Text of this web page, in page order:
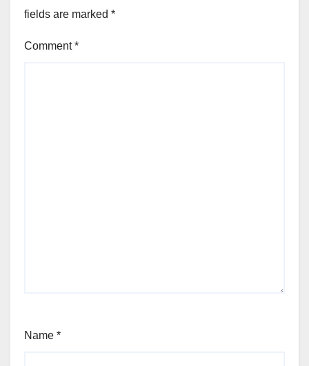
fields are marked *
Comment*
Name *